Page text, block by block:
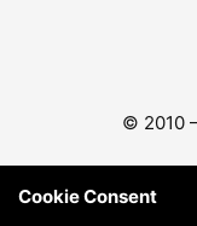
© 2010
Cookie Consent